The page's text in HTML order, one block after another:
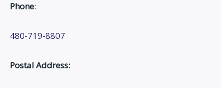
Phone:
480-719-8807
Postal Address: